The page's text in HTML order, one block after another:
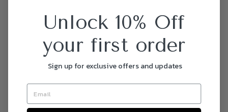
Unlock 10% Off
your first order
Sign up for exclusive offers and updates